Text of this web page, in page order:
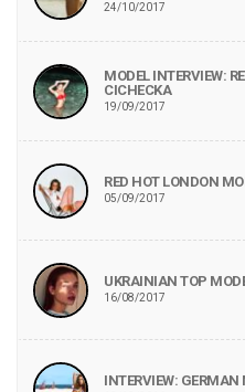
24/10/2017
MODEL INTERVIEW:
CICHECKA
19/09/2017
RED HOT LONDON
05/09/2017
UKRAINIAN TOP
16/08/2017
INTERVIEW: